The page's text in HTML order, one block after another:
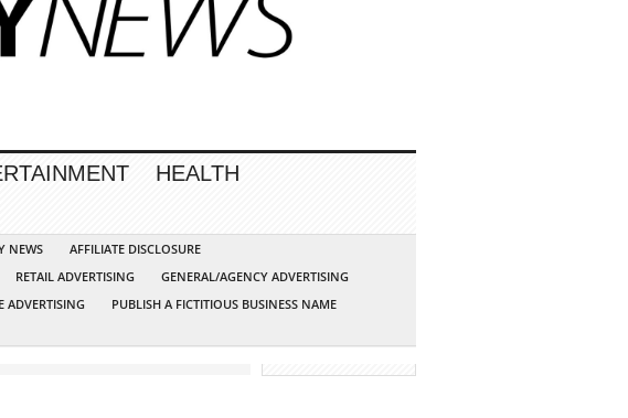
HEALTH
NEWS
AFFILIATE DISCLOSURE
RETAIL ADVERTISING
GENERAL/AGENCY ADVERTISING
ADVERTISING
PUBLISH A FICTITIOUS BUSINESS NAME